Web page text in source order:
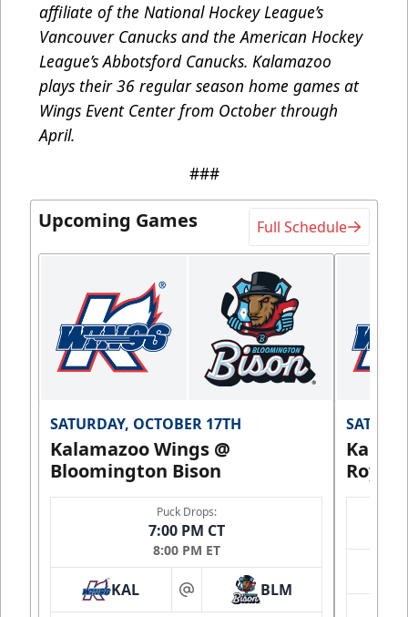
affiliate of the National Hockey League’s
Vancouver Canucks and the American Hockey
League’s Abbotsford Canucks. Kalamazoo
plays their 36 regular season home games at
Wings Event Center from October through
April.
###
Upcoming Games Full Schedule
SATURDAY, OCTOBER 17TH
Kalamazoo Wings @
Bloomington Bison
Puck Drops:
7:00 PM CT
8:00 PM ET
KAL at BLM
Royals